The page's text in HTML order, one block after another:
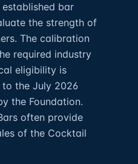
bar
the strength of
The calibration
required industry
eligibility is
the July 2026
the Foundation.
often provide
of the Cocktail